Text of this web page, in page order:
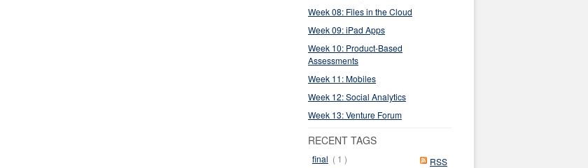
Week 08: Files in the Cloud
Week 09: iPad Apps
Week 10: Product-Based
Assessments
Week 11: Mobiles
Week 12: Social Analytics
Week 13: Venture Forum
RECENT TAGS
RSS
final ( 1 )